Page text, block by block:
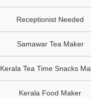
Receptionist Needed
Samawar Tea Maker
Kerala Tea Time Snacks
Kerala Food Maker